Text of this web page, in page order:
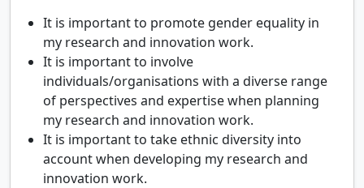
It is important to promote gender equality in
my research and innovation work.
It is important to involve
individuals/organisations with a diverse range
of perspectives and expertise when planning
my research and innovation work.
It is important to take ethnic diversity into
account when developing my research and
innovation work.